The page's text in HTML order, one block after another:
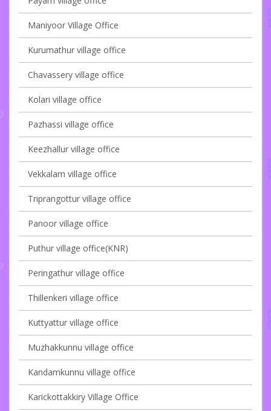
Maniyoor Village Office
Kurumathur village office
Chavassery village office
Kolari village office
Pazhassi village office
Keezhallur village office
Vekkalam village office
Triprangottur village office
Panoor village office
Puthur village office(KNR)
Peringathur village office
Thillenkeri village office
Kuttyattur village office
Muzhakkunnu village office
Kandamkunnu village office
Karickottakkiry Village Office